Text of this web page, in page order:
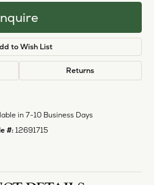
to Wish List
Returns
in 7-10 Business Days
#: 12691715